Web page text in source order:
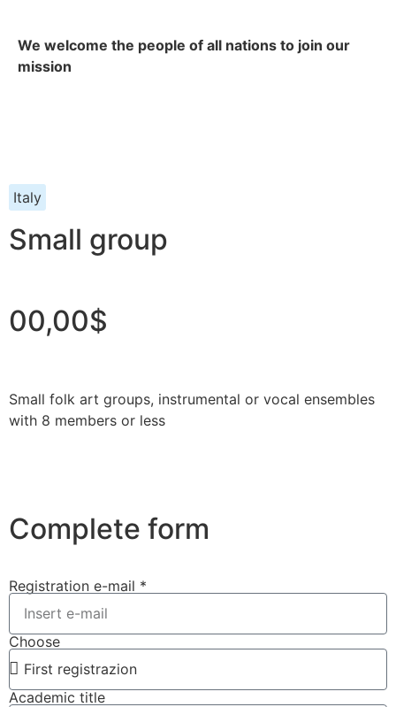
We welcome the people of all nations to join our
mission
Italy
Small group
00,00$
Small folk art groups, instrumental or vocal ensembles
with 8 members or less
Complete form
Registration e-mail *
Choose
Academic title